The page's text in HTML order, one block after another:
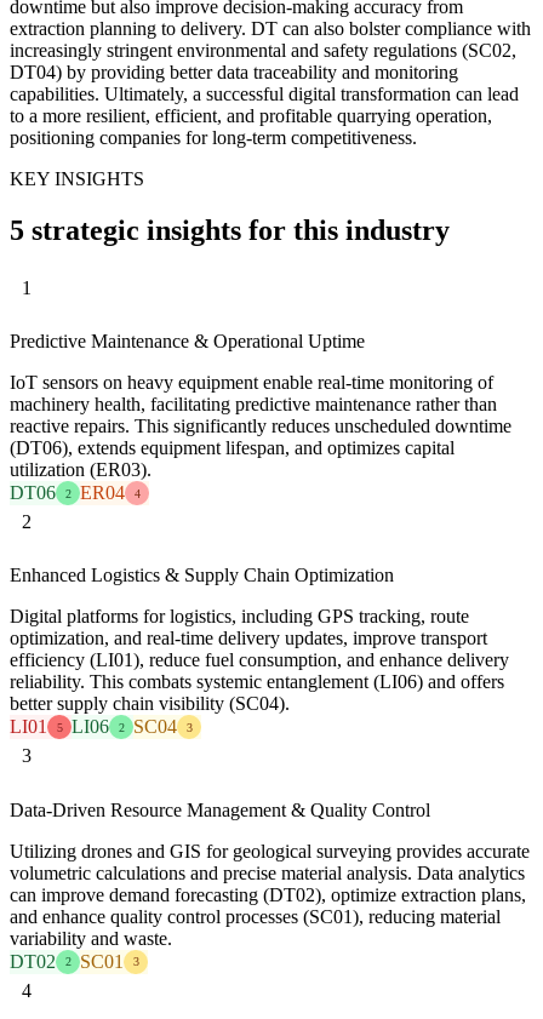
downtime but also improve decision-making accuracy from
extraction planning to delivery. DT can also bolster compliance with
increasingly stringent environmental and safety regulations (SC02,
DT04) by providing better data traceability and monitoring
capabilities. Ultimately, a successful digital transformation can lead
to a more resilient, efficient, and profitable quarrying operation,
positioning companies for long-term competitiveness.
KEY INSIGHTS
5 strategic insights for this industry
1
Predictive Maintenance & Operational Uptime
IoT sensors on heavy equipment enable real-time monitoring of
machinery health, facilitating predictive maintenance rather than
reactive repairs. This significantly reduces unscheduled downtime
(DT06), extends equipment lifespan, and optimizes capital
utilization (ER03).
DT06
2 ER04 4
2
Enhanced Logistics & Supply Chain Optimization
Digital platforms for logistics, including GPS tracking, route
optimization, and real-time delivery updates, improve transport
efficiency (LI01), reduce fuel consumption, and enhance delivery
reliability. This combats systemic entanglement (LI06) and offers
better supply chain visibility (SC04).
LI01
5 LI06 2 SC04 3
3
Data-Driven Resource Management & Quality Control
Utilizing drones and GIS for geological surveying provides accurate
volumetric calculations and precise material analysis. Data analytics
can improve demand forecasting (DT02), optimize extraction plans,
and enhance quality control processes (SC01), reducing material
variability and waste.
DT02
2 SC01 3
4